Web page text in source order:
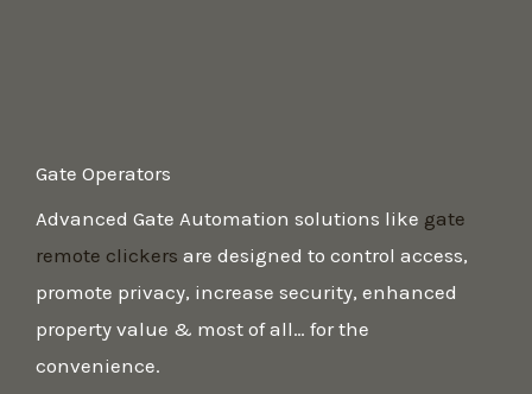
Gate Operators ​
Advanced Gate Automation solutions like gate
remote clickers are designed to control access,
promote privacy, increase security, enhanced
property value & most of all… for the
convenience.